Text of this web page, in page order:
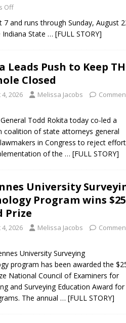
Off
and runs through Sunday, August
State … [FULL STORY]
Leads Push to Keep
Closed
2026 Melissa Jacobs
Todd Rokita today co-led a
coalition of state attorneys general
in Congress to reject
of the … [FULL STORY]
University
Program wins
Prize
2026 Melissa Jacobs
University Surveying
program has been awarded the
National Council of Examiners for
and Surveying Education Award
The annual … [FULL STORY]